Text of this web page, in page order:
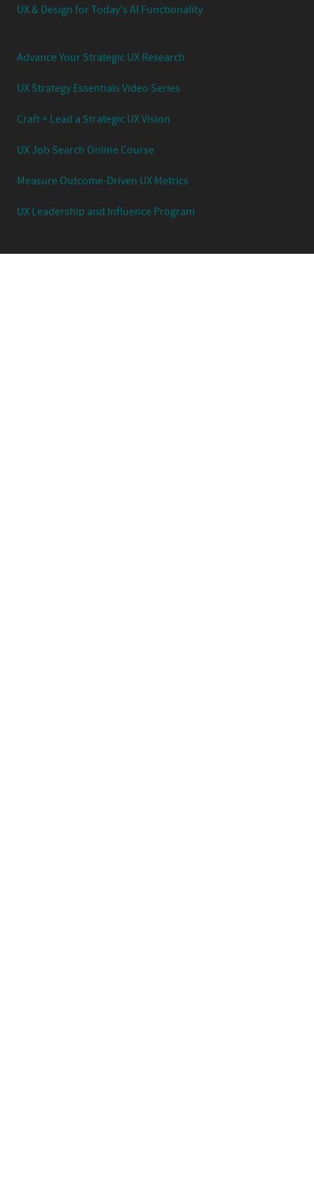
UX & Design for Today's AI Functionality
Advance Your Strategic UX Research
UX Strategy Essentials Video Series
Craft + Lead a Strategic UX Vision
UX Job Search Online Course
Measure Outcome-Driven UX Metrics
UX Leadership and Influence Program